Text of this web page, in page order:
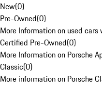
New(0)
Pre-Owned(0)
More Information on used
Certified Pre-Owned(0)
More Information on Porsche
Classic(0)
More information on Porsche